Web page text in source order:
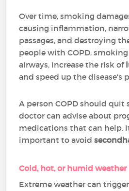
Over time, smoking
causing inflammation,
passages, and destroying
people with COPD,
airways, increase the risk of
and speed up the disease's
A person COPD should quit
doctor can advise about
medications that can help.
important to avoid
Cold, hot, or humid weather
Extreme weather can